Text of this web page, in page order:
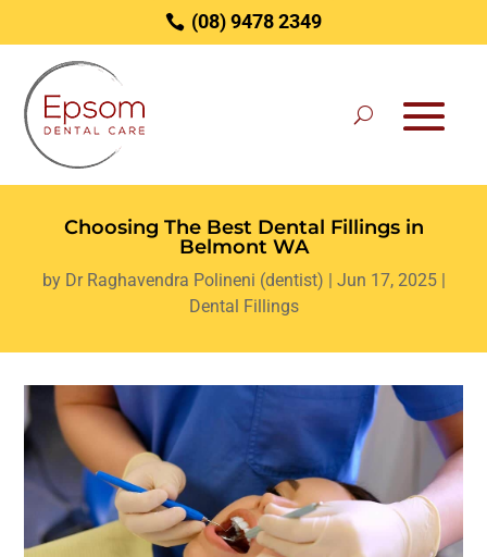
(08) 9478 2349
Choosing The Best Dental Fillings in
Belmont WA
by Dr Raghavendra Polineni (dentist) | Jun 17, 2025|
Dental Fillings